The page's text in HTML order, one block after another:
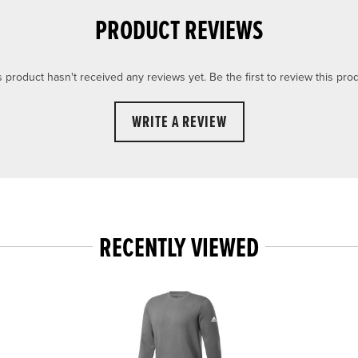
PRODUCT REVIEWS
product hasn't received any reviews yet. Be the first to review this
WRITE A REVIEW
RECENTLY VIEWED